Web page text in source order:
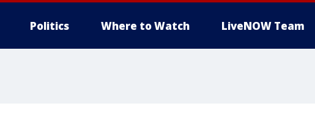
Politics Where to Watch LiveNOW Team